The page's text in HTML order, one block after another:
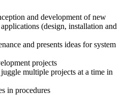
and development of new
(design, installation and
and presents ideas for system
projects
multiple projects at a time in
in procedures